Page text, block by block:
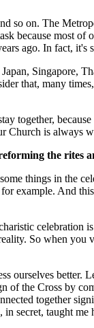
so on. The
because most of
ago. In fact, it's
Singapore,
that, many
together,
Church is always
the rites
things in the
example. And
celebration
So when you
ourselves better.
of the Cross by
together
secret, taught me